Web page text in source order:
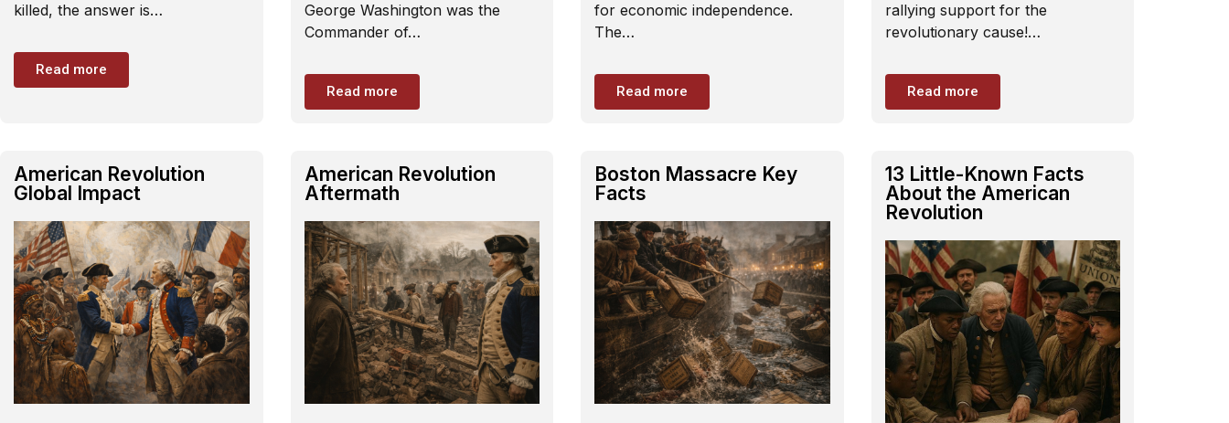
killed, the answer is…
Read more
George Washington was the
Commander of…
Read more
for economic independence.
The…
Read more
rallying support for the
revolutionary cause!…
Read more
American Revolution
Global Impact
American Revolution
Aftermath
Boston Massacre Key
Facts
13 Little-Known Facts
About the American
Revolution